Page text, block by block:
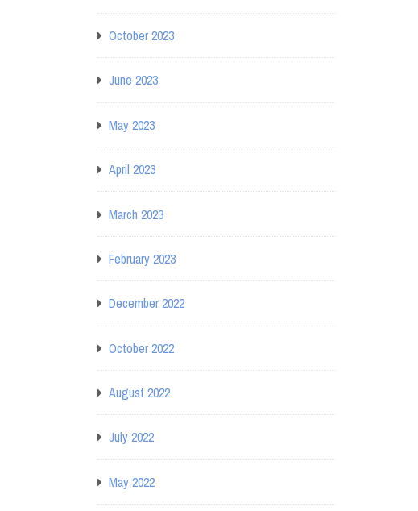
October 2023
June 2023
May 2023
April 2023
March 2023
February 2023
December 2022
October 2022
August 2022
July 2022
May 2022